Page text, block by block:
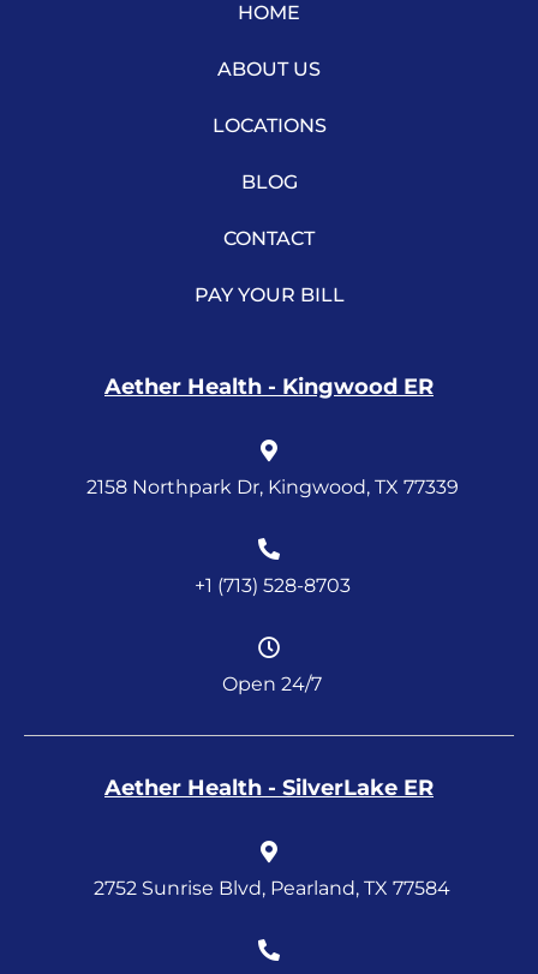
HOME
ABOUT US
LOCATIONS
BLOG
CONTACT
PAY YOUR BILL
Aether Health - Kingwood ER
2158 Northpark Dr, Kingwood, TX 77339
+1 (713) 528-8703
Open 24/7
Aether Health - SilverLake ER
2752 Sunrise Blvd, Pearland, TX 77584